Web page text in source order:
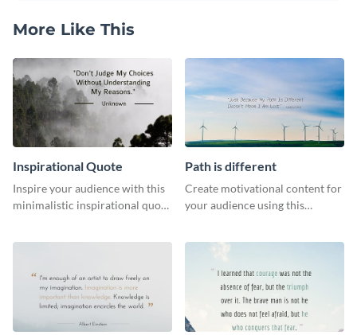
More Like This
Inspirational Quote
Inspire your audience with this
minimalistic inspirational quote
Path is different
Create motivational content for
your audience using this